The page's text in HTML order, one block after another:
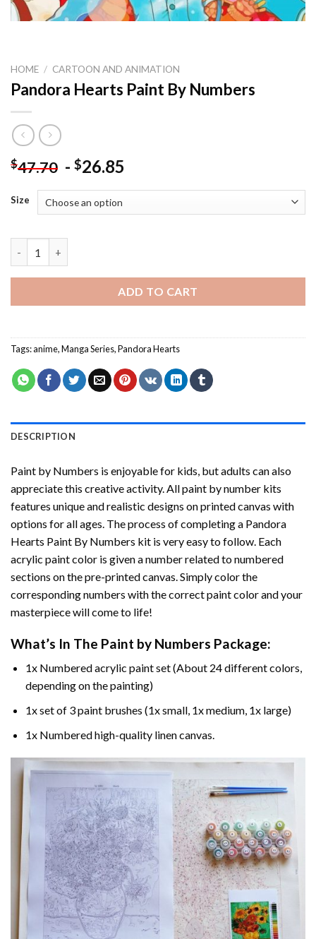
HOME / CARTOON AND ANIMATION
Pandora Hearts Paint By Numbers
$47.70 - $26.85
Size
ADD TO CART
Tags:anime,Manga Series,Pandora Hearts
DESCRIPTION
Paint by Numbers is enjoyable for kids, but adults can also
appreciate this creative activity. All paint by number kits
features unique and realistic designs on printed canvas with
options for all ages. The process of completing a Pandora
Hearts Paint By Numbers kit is very easy to follow. Each
acrylic paint color is given a number related to numbered
sections on the pre-printed canvas. Simply color the
corresponding numbers with the correct paint color and your
masterpiece will come to life!
What’s In The Paint by Numbers Package:
1x Numbered acrylic paint set (About 24 different colors,
depending on the painting)
1x set of 3 paint brushes (1x small, 1x medium, 1x large)
1x Numbered high-quality linen canvas.